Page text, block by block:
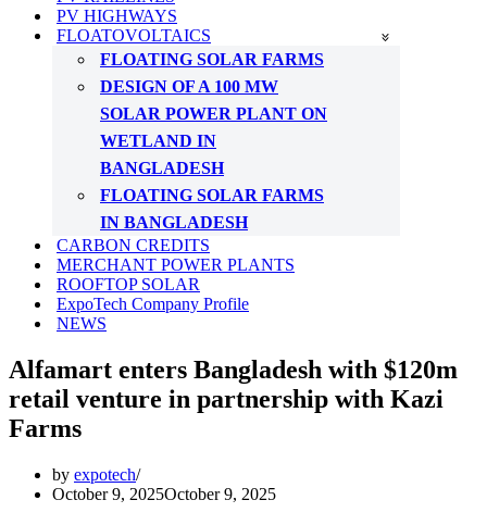
PV HIGHWAYS
FLOATOVOLTAICS
FLOATING SOLAR FARMS
DESIGN OF A 100 MW
SOLAR POWER PLANT ON
WETLAND IN
BANGLADESH
FLOATING SOLAR FARMS
IN BANGLADESH
CARBON CREDITS
MERCHANT POWER PLANTS
ROOFTOP SOLAR
ExpoTech Company Profile
NEWS
Alfamart enters Bangladesh with $120m
retail venture in partnership with Kazi
Farms
by expotech
October 9, 2025October 9, 2025